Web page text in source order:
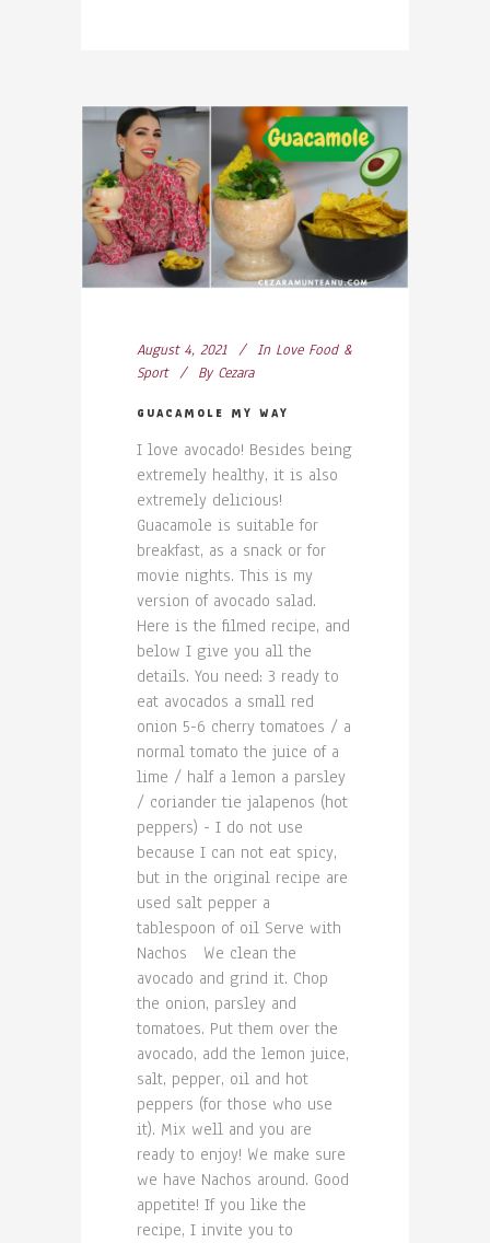
August 4, 2021 In Love Food &
Sport
By Cezara
GUACAMOLE MY WAY
I love avocado! Besides being
extremely healthy, it is also
extremely delicious!
Guacamole is suitable for
breakfast, as a snack or for
movie nights. This is my
version of avocado salad.
Here is the filmed recipe, and
below I give you all the
details. You need: 3 ready to
eat avocados a small red
onion 5-6 cherry tomatoes / a
normal tomato the juice of a
lime / half a lemon a parsley
/ coriander tie jalapenos (hot
peppers) - I do not use
because I can not eat spicy,
but in the original recipe are
used salt pepper a
tablespoon of oil Serve with
Nachos We clean the
avocado and grind it. Chop
the onion, parsley and
tomatoes. Put them over the
avocado, add the lemon juice,
salt, pepper, oil and hot
peppers (for those who use
it). Mix well and you are
ready to enjoy! We make sure
we have Nachos around. Good
appetite! If you like the
recipe, I invite you to